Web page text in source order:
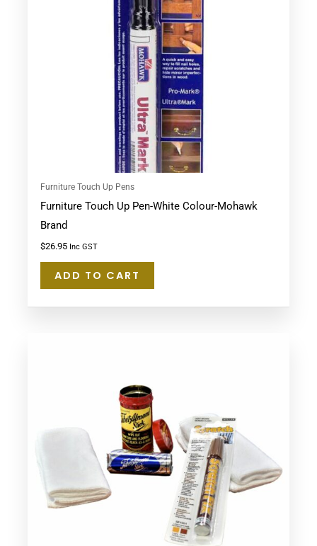
Furniture Touch Up Pens
Furniture Touch Up Pen-White Colour-Mohawk
Brand
$26.95 Inc GST
ADD TO CART
variants.
The
options
may
be
chosen
on